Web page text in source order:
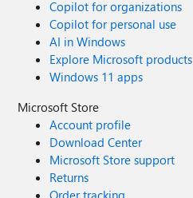
Copilot for organizations
Copilot for personal use
AI in Windows
Explore Microsoft products
Windows 11 apps
Microsoft Store
Account profile
Download Center
Microsoft Store support
Returns
Order tracking